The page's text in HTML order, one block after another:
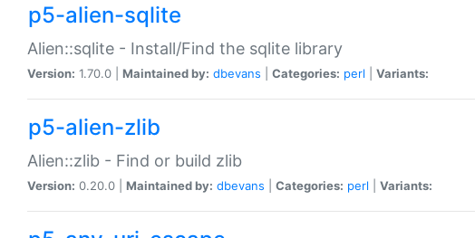
p5-alien-sqlite
Alien::sqlite - Install/Find the sqlite library
Version: 1.70.0 | Maintained by: dbevans Categories: perl Variants:
p5-alien-zlib
Alien::zlib - Find or build zlib
Version: 0.20.0 | Maintained by: dbevans Categories: perl Variants: